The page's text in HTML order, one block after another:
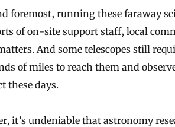
foremost, running these faraway
of on-site support staff, local
And some telescopes still
of miles to reach them and
these days.
it’s undeniable that astronomy